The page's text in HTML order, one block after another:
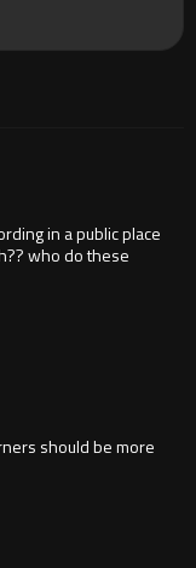
in a public place
who do these
should be more